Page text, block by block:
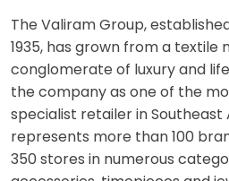
The Valiram Group,
1935, has grown from a textile
conglomerate of luxury and
the company as one of the
specialist retailer in Southeast
represents more than 100
350 stores in numerous